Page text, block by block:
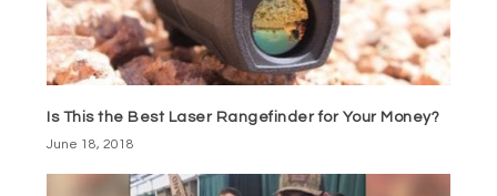
Is This the Best Laser Rangefinder for Your Money?
June 18, 2018